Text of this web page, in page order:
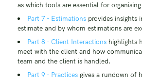
as which tools are essential for
Part 7 - Estimationsprovides insights
estimate and by whom estimations are
Part 8 - Client Interactionshighlights
meet with the client and how
team and the client is handled.
Part 9 - Practicesgives a rundown of